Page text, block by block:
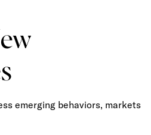
emerging behaviors, markets